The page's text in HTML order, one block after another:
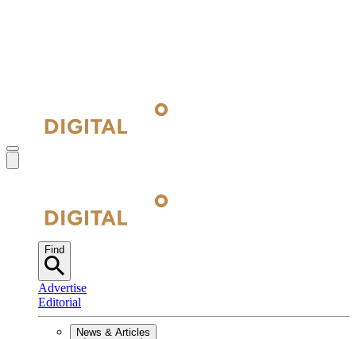
Find
Advertise
Editorial
News & Articles